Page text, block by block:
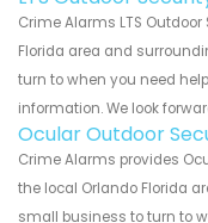
Crime Alarms LTS
Florida area and
turn to when you need
information. We look
Ocular Outdoor
Crime Alarms provides
the local Orlando Florida
small business to turn to